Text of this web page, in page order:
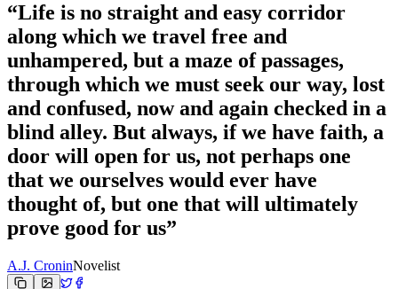
“Life is no straight and easy corridor
along which we travel free and
unhampered, but a maze of passages,
through which we must seek our way, lost
and confused, now and again checked in a
blind alley. But always, if we have faith, a
door will open for us, not perhaps one
that we ourselves would ever have
thought of, but one that will ultimately
prove good for us”
A.J. CroninNovelist